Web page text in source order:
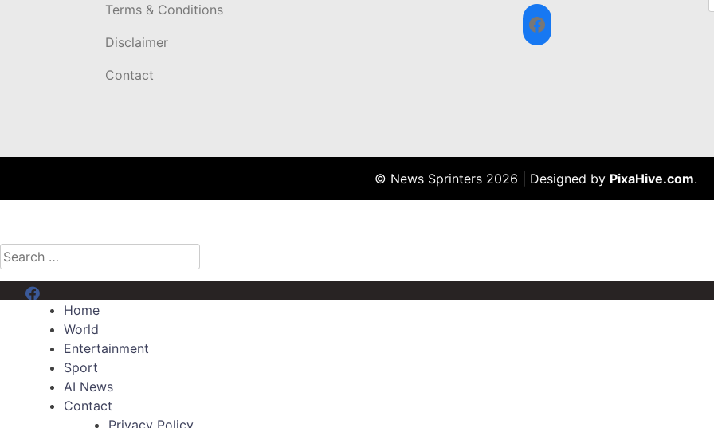
Terms & Conditions
Disclaimer
Contact
Facebook
© News Sprinters 2026 Designed by PixaHive.com.
Search
for:
Menu Item
Home
World
Entertainment
Sport
AI News
Contact
Privacy Policy